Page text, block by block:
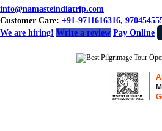
info@namasteindiatrip.com
Customer Care: +91-9711616316,
We are hiring! Write a review Pay Online
G